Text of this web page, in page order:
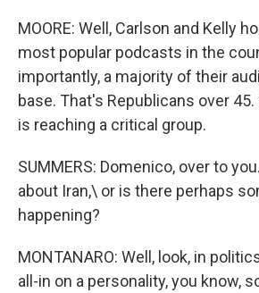
MOORE: Well, Carlson and Kelly
most popular podcasts in the
importantly, a majority of their
base. That's Republicans over
is reaching a critical group.
SUMMERS: Domenico, over to
about Iran,\ or is there perhaps
happening?
MONTANARO: Well, look, in
all-in on a personality, you know,